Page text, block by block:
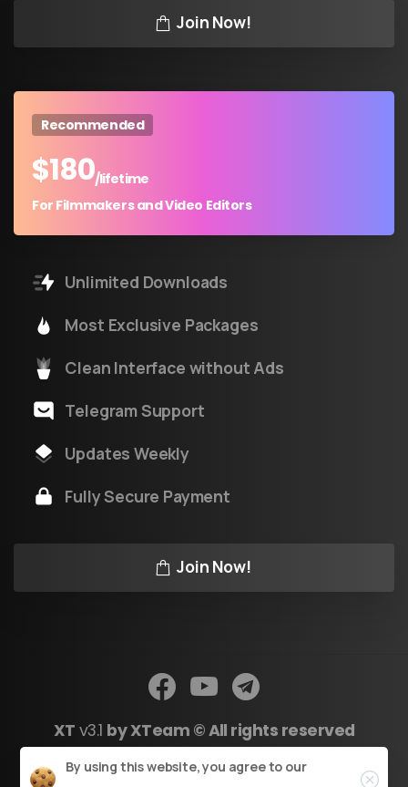
Join Now!
Recommended
$180/lifetime
For Filmmakers and Video Editors
Unlimited Downloads
Most Exclusive Packages
Clean Interface without Ads
Telegram Support
Updates Weekly
Fully Secure Payment
Join Now!
XT v3.1 by XTeam © All rights reserved
By using this website, you agree to our
Close